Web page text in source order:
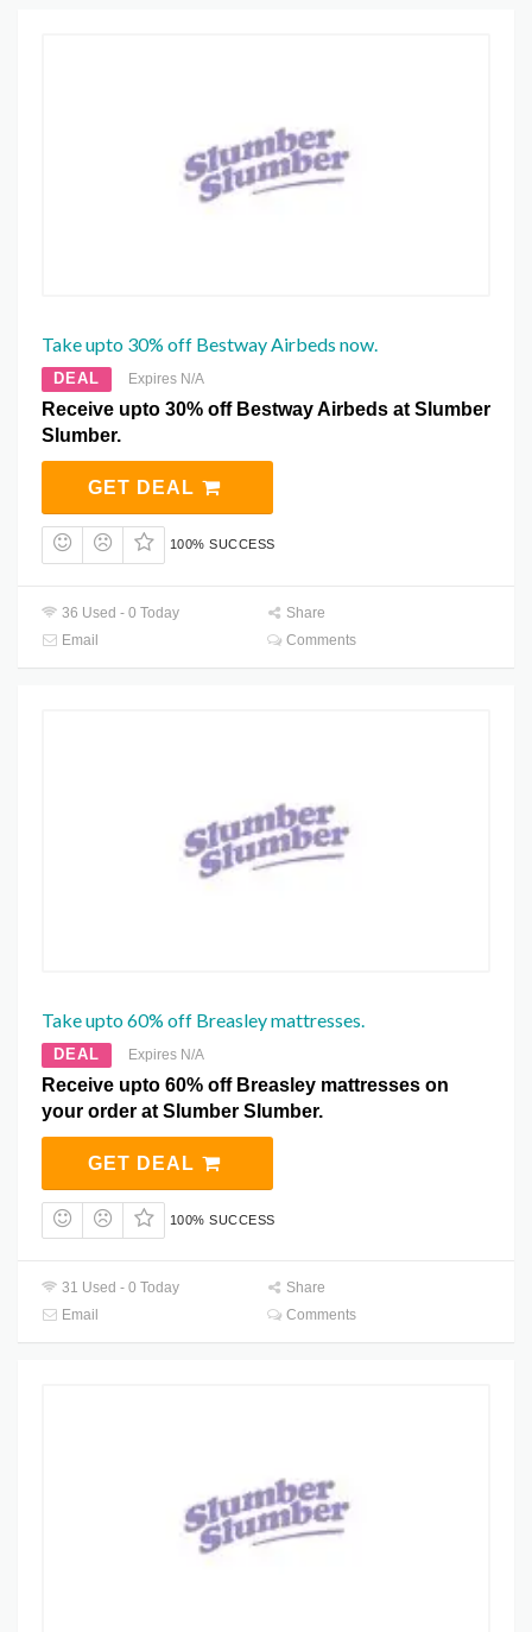
Take upto 30% off Bestway Airbeds now.
DEAL Expires N/A
Receive upto 30% off Bestway Airbeds at Slumber
Slumber.
GET DEAL
100% SUCCESS
36 Used - 0 Today
Share
Email
Comments
Take upto 60% off Breasley mattresses.
DEAL Expires N/A
Receive upto 60% off Breasley mattresses on
your order at Slumber Slumber.
GET DEAL
100% SUCCESS
31 Used - 0 Today
Share
Email
Comments